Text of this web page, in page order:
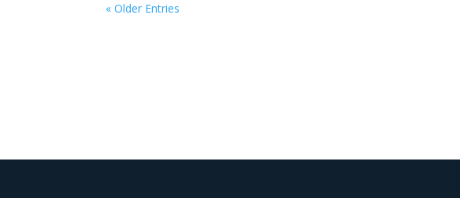
« Older Entries